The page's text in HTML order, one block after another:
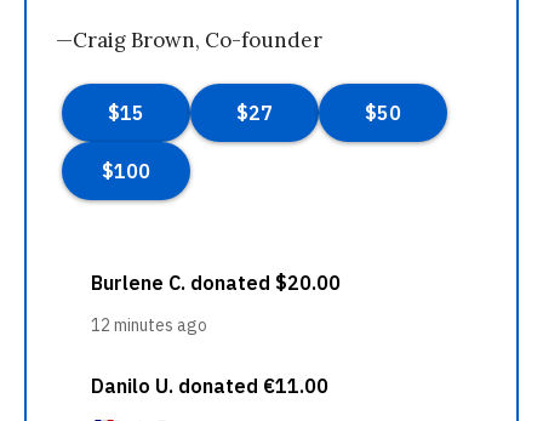
—Craig Brown, Co-founder